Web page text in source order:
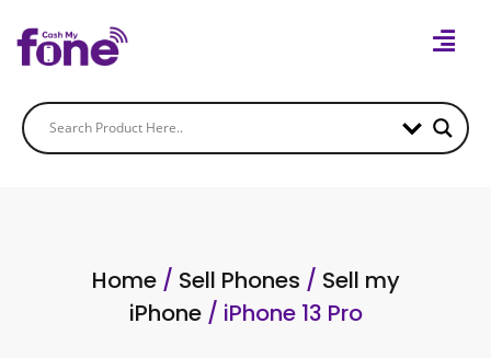
Home/ Sell Phones / Sell my
iPhone/ iPhone 13 Pro